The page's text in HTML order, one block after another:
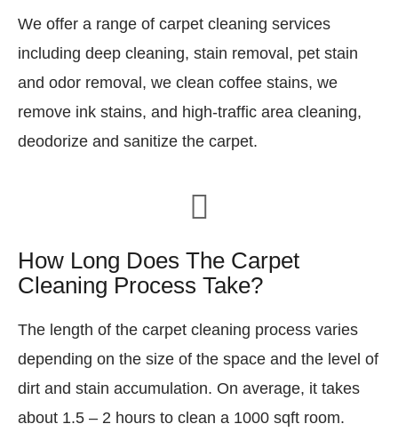
We offer a range of carpet cleaning services
including deep cleaning, stain removal, pet stain
and odor removal, we clean coffee stains, we
remove ink stains, and high-traffic area cleaning,
deodorize and sanitize the carpet.
How Long Does The Carpet
Cleaning Process Take?
The length of the carpet cleaning process varies
depending on the size of the space and the level of
dirt and stain accumulation. On average, it takes
about 1.5 – 2 hours to clean a 1000 sqft room.